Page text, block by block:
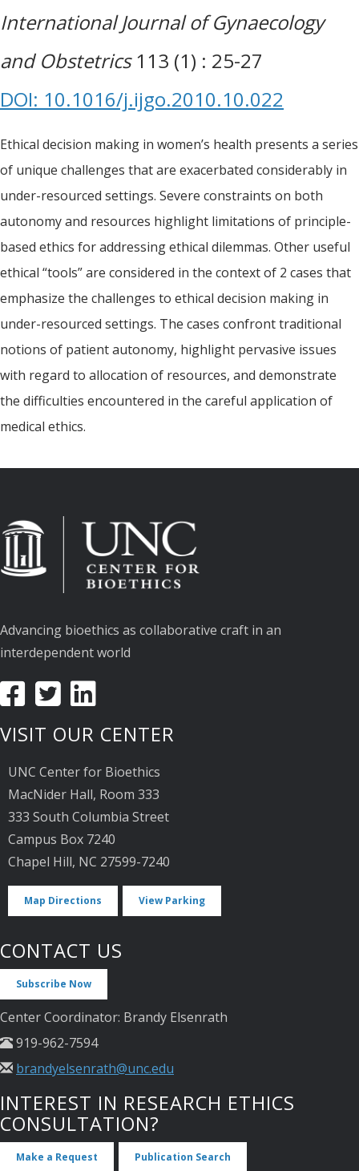
International Journal of Gynaecology
and Obstetrics113 (1) : 25-27
DOI: 10.1016/j.ijgo.2010.10.022
Ethical decision making in women’s health presents a series
of unique challenges that are exacerbated considerably in
under-resourced settings. Severe constraints on both
autonomy and resources highlight limitations of principle-
based ethics for addressing ethical dilemmas. Other useful
ethical “tools” are considered in the context of 2 cases that
emphasize the challenges to ethical decision making in
under-resourced settings. The cases confront traditional
notions of patient autonomy, highlight pervasive issues
with regard to allocation of resources, and demonstrate
the difficulties encountered in the careful application of
medical ethics.
Advancing bioethics as collaborative craft in an
interdependent world
VISIT OUR CENTER
UNC Center for Bioethics
MacNider Hall, Room 333
333 South Columbia Street
Campus Box 7240
Chapel Hill, NC 27599-7240
Map Directions View Parking
CONTACT US
Subscribe Now
Center Coordinator: Brandy Elsenrath
919-962-7594
brandyelsenrath@unc.edu
INTEREST IN RESEARCH ETHICS
CONSULTATION?
Make a Request Publication Search